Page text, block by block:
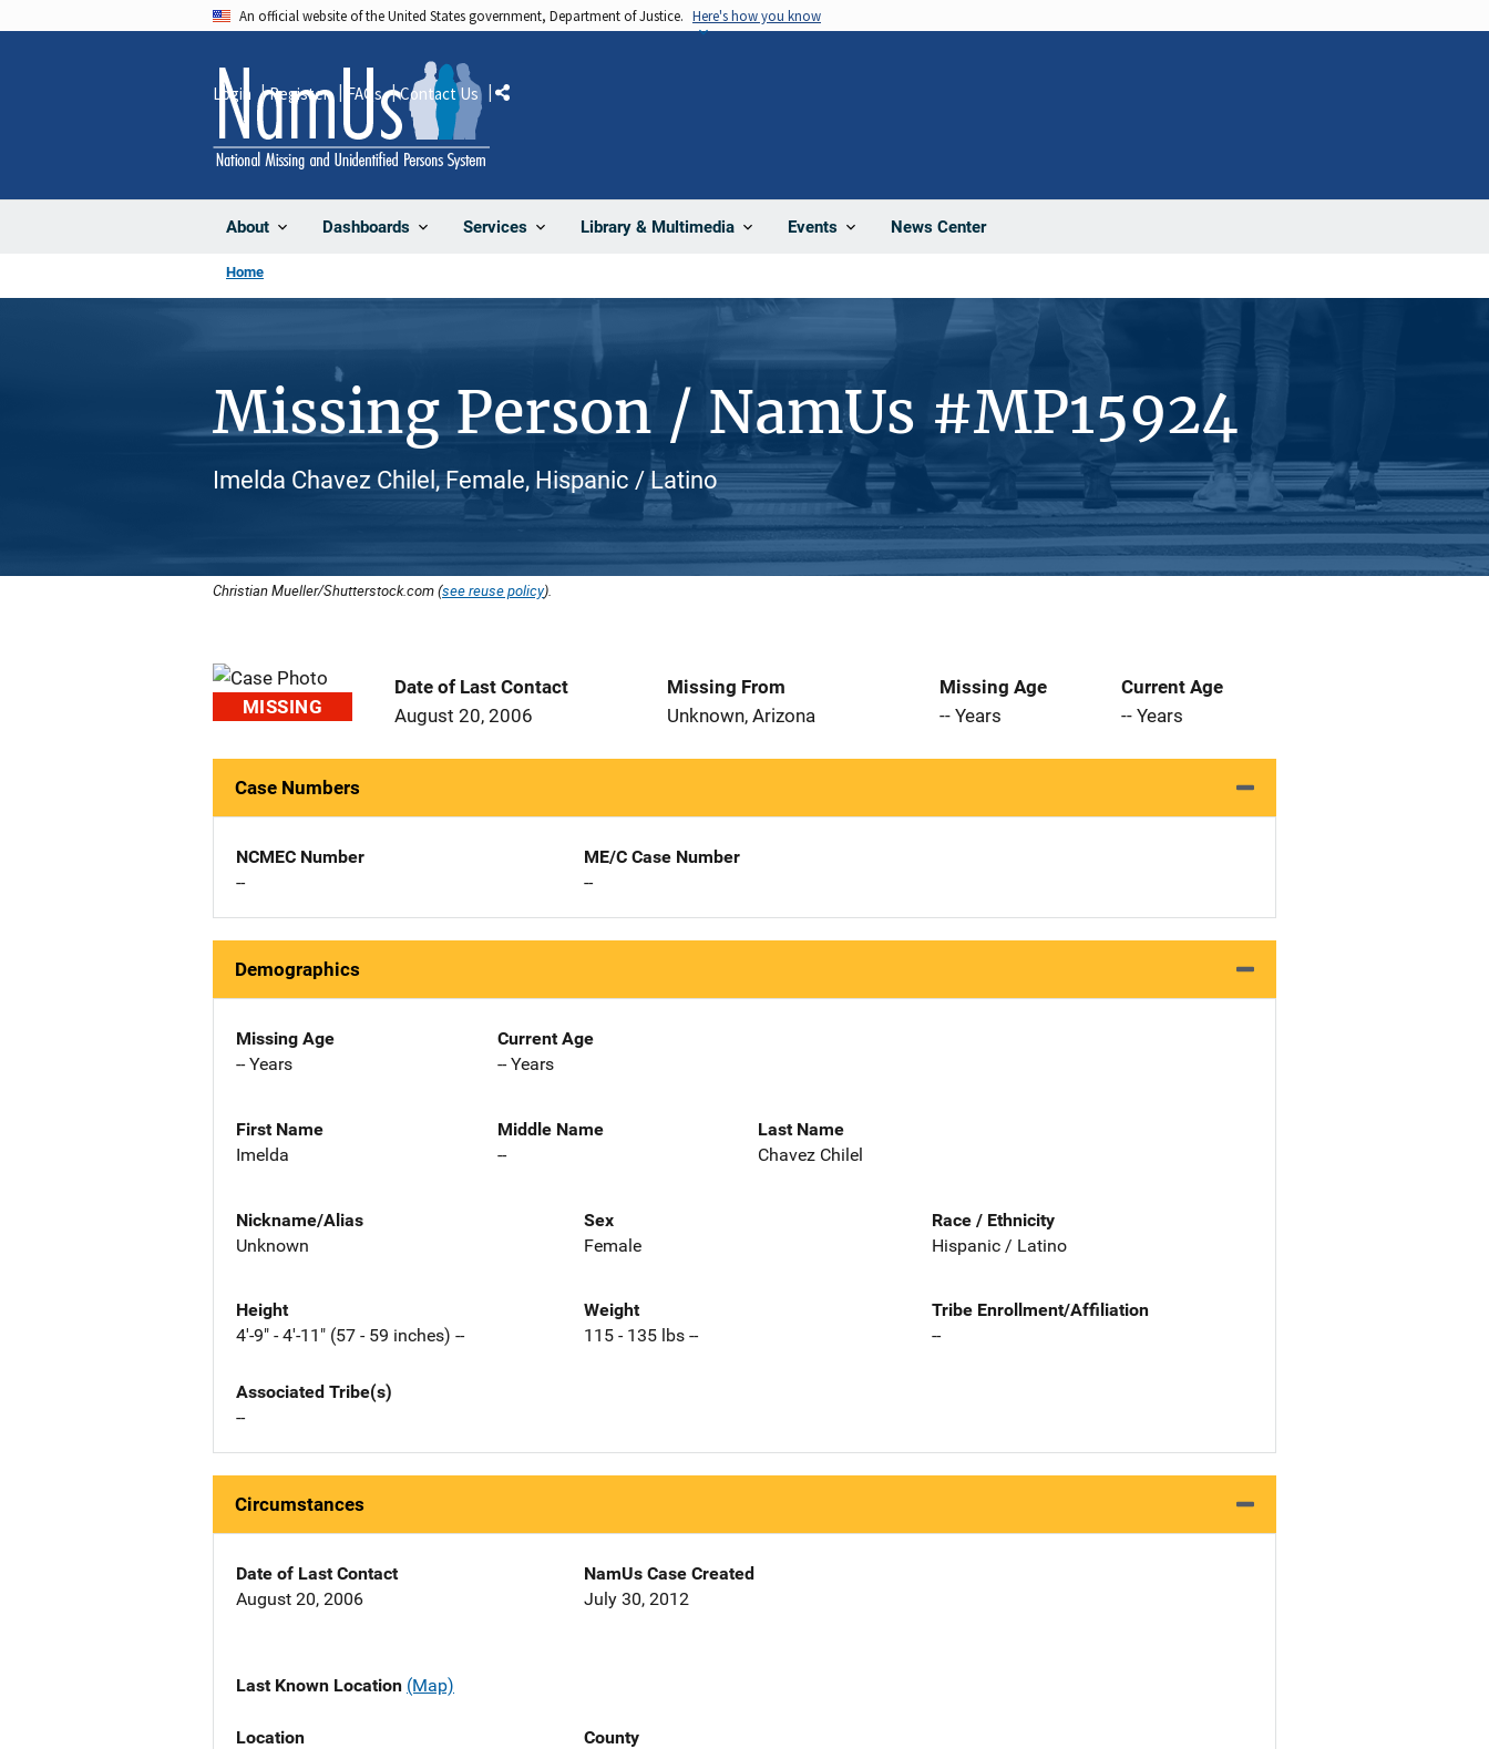
An official website of the United States government, Department of Justice. Here's how you know
About Dashboards Services Library & Multimedia Events News Center
Login Register FAQs Contact Us Share
Home
Missing Person / NamUs #MP15924
Imelda Chavez Chilel, Female, Hispanic / Latino
Christian Mueller/Shutterstock.com (see reuse policy).
MISSING
Date of Last Contact
August 20, 2006
Missing From
Unknown, Arizona
Missing Age
-- Years
Current Age
-- Years
Case Numbers
NCMEC Number
--
ME/C Case Number
--
Demographics
Missing Age
-- Years
Current Age
-- Years
First Name
Imelda
Middle Name
--
Last Name
Chavez Chilel
Nickname/Alias
Unknown
Sex
Female
Race / Ethnicity
Hispanic / Latino
Height
4'-9" - 4'-11" (57 - 59 inches) --
Weight
115 - 135 lbs --
Tribe Enrollment/Affiliation
--
Associated Tribe(s)
--
Circumstances
Date of Last Contact
August 20, 2006
NamUs Case Created
July 30, 2012
Last Known Location (Map)
Location
County